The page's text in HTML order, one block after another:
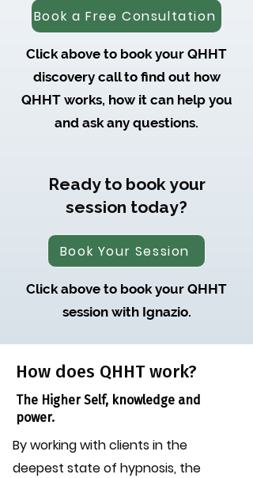
Book a Free Consultation
Click above to book your QHHT
discovery call to find out how
QHHT works, how it can help you
and ask any questions.
Ready to book your
session today?
Book Your Session
Click above to book your QHHT
session with Ignazio.
How does QHHT work?
The Higher Self, knowledge and
power.
By working with clients in the
deepest state of hypnosis, the